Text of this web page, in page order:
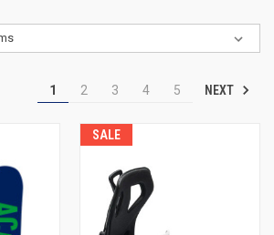
1 2 3 4 5 NEXT
SALE